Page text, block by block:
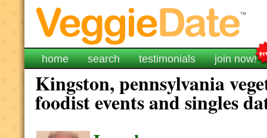
home search testimonials join now!
Kingston, pennsylvania
foodist events and singles